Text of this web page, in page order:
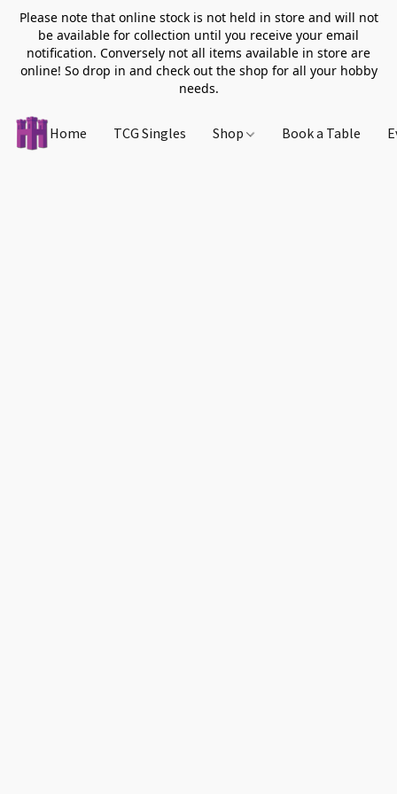
Please note that online stock is not held in store and will not
be available for collection until you receive your email
notification. Conversely not all items available in store are
online! So drop in and check out the shop for all your hobby
needs.
Home TCG Singles Shop Book a Table